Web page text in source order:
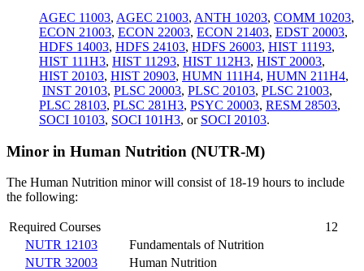
AGEC 11003, AGEC 21003, ANTH 10203, COMM 10203,
ECON 21003, ECON 22003, ECON 21403, EDST 20003,
HDFS 14003, HDFS 24103, HDFS 26003, HIST 11193,
HIST 111H3, HIST 11293, HIST 112H3, HIST 20003,
HIST 20103, HIST 20903, HUMN 111H4, HUMN 211H4,
INST 20103, PLSC 20003, PLSC 20103, PLSC 21003,
PLSC 28103, PLSC 281H3, PSYC 20003, RESM 28503,
SOCI 10103, SOCI 101H3, or SOCI 20103.
Minor in Human Nutrition (NUTR-M)
The Human Nutrition minor will consist of 18-19 hours to include
the following:
Required Courses
12
NUTR 12103
Fundamentals of Nutrition
NUTR 32003
Human Nutrition